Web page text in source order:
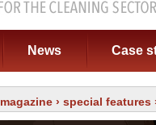
News Case
magazine › special features